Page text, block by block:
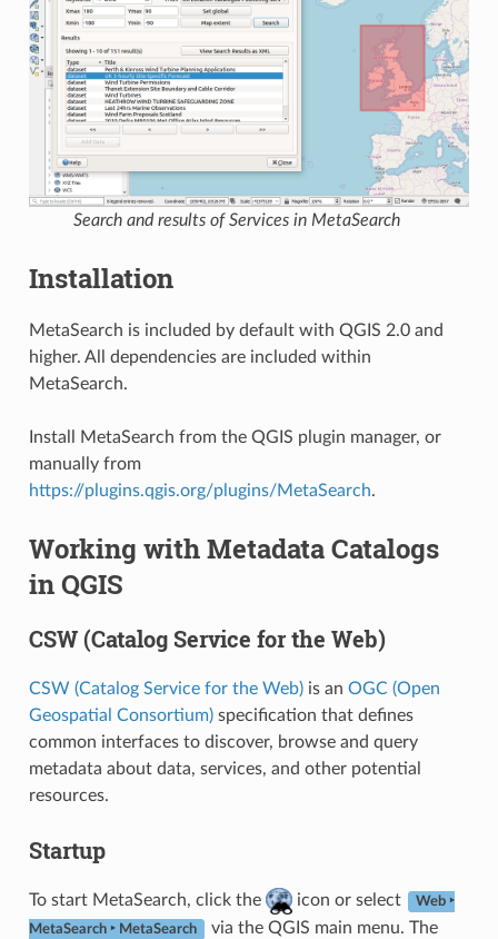
Search and results of Services in MetaSearch
Installation
MetaSearch is included by default with QGIS 2.0 and
higher. All dependencies are included within
MetaSearch.
Install MetaSearch from the QGIS plugin manager, or
manually from
https://plugins.qgis.org/plugins/MetaSearch.
Working with Metadata Catalogs
in QGIS
CSW (Catalog Service for the Web)
CSW (Catalog Service for the Web)is an OGC (Open
Geospatial Consortium)specification that defines
common interfaces to discover, browse and query
metadata about data, services, and other potential
resources.
Startup
To start MetaSearch, click the icon or select Web ‣
MetaSearch ‣ MetaSearch
via the QGIS main menu. The